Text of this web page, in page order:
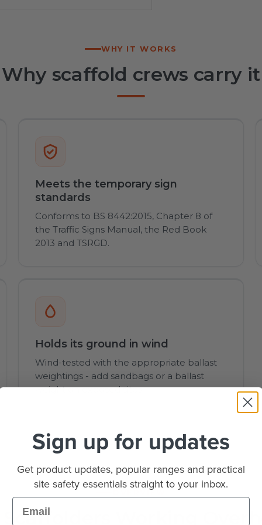
WHY IT WORKS
Why scaffold crews carry it
Meets the temporary sign
standards
Conforms to BS 8442:2015, Chapter 8 of
the Traffic Signs Manual, the Red Book
2013 and TSRGD.
Holds its ground in wind
Wind-tested with the appropriate ballast
weightings - add sandbags or a ballast
weight on exposed sites.
OVERVIEW
Working
Sign up for updates
Get product updates, popular ranges and practical
site safety essentials straight to your inbox.
Email